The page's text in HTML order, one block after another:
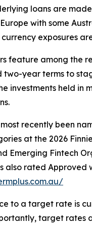
loans are
with some
exposures
feature among the
two-year terms to
investments held in
most recently been
at the 2026
Emerging Fintech
also rated Approved
to a target rate is
target rates